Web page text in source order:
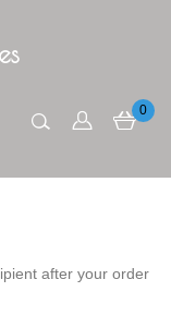
0
after your order